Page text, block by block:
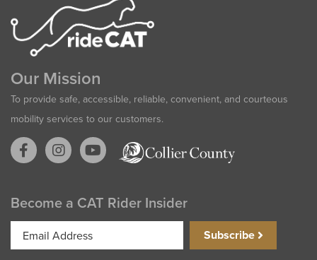
Our Mission
To provide safe, accessible, reliable, convenient, and courteous
mobility services to our customers.
Become a CAT Rider Insider
Email
Address
Subscribe